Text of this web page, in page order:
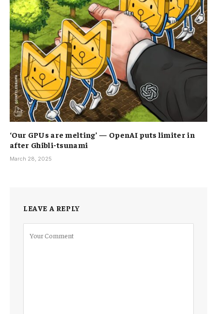
‘Our GPUs are melting’ — OpenAI puts limiter in
after Ghibli-tsunami
March 28, 2025
LEAVE A REPLY